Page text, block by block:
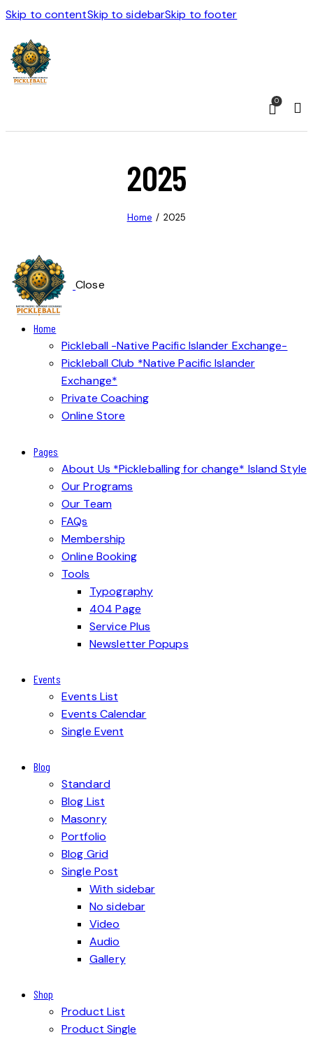
Skip to contentSkip to sidebarSkip to footer
0
2025
Home 2025
Close
Home
Pickleball -Native Pacific Islander Exchange-
Pickleball Club *Native Pacific Islander
Exchange*
Private Coaching
Online Store
Pages
About Us *Pickleballing for change* Island Style
Our Programs
Our Team
FAQs
Membership
Online Booking
Tools
Typography
404 Page
Service Plus
Newsletter Popups
Events
Events List
Events Calendar
Single Event
Blog
Standard
Blog List
Masonry
Portfolio
Blog Grid
Single Post
With sidebar
No sidebar
Video
Audio
Gallery
Shop
Product List
Product Single